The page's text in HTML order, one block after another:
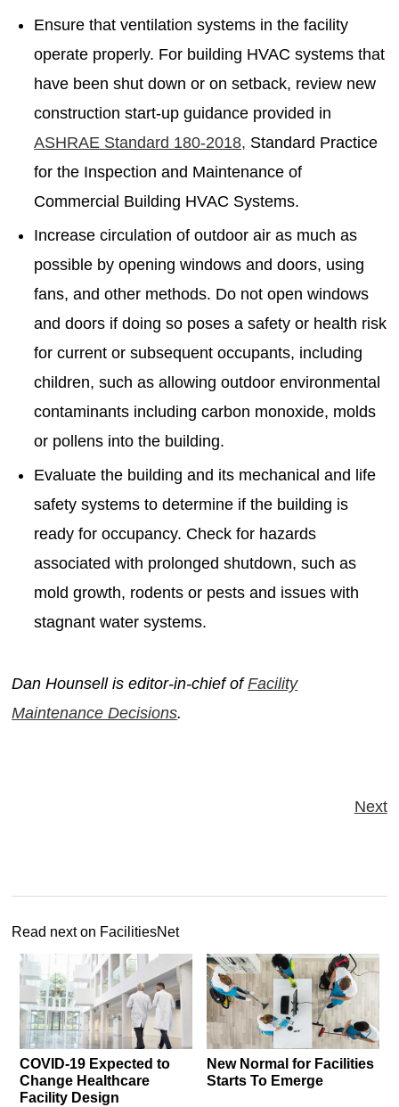
Ensure that ventilation systems in the facility
operate properly. For building HVAC systems that
have been shut down or on setback, review new
construction start-up guidance provided in
ASHRAE Standard 180-2018, Standard Practice
for the Inspection and Maintenance of
Commercial Building HVAC Systems.
Increase circulation of outdoor air as much as
possible by opening windows and doors, using
fans, and other methods. Do not open windows
and doors if doing so poses a safety or health risk
for current or subsequent occupants, including
children, such as allowing outdoor environmental
contaminants including carbon monoxide, molds
or pollens into the building.
Evaluate the building and its mechanical and life
safety systems to determine if the building is
ready for occupancy. Check for hazards
associated with prolonged shutdown, such as
mold growth, rodents or pests and issues with
stagnant water systems.
Dan Hounsell is editor-in-chief ofFacility
Maintenance Decisions.
Next
Read next on FacilitiesNet
COVID-19 Expected to
Change Healthcare
Facility Design
New Normal for Facilities
Starts To Emerge